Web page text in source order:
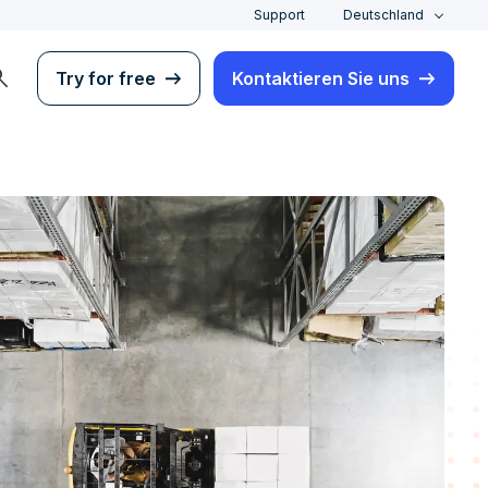
Support Deutschland
Try for free Kontaktieren Sie uns